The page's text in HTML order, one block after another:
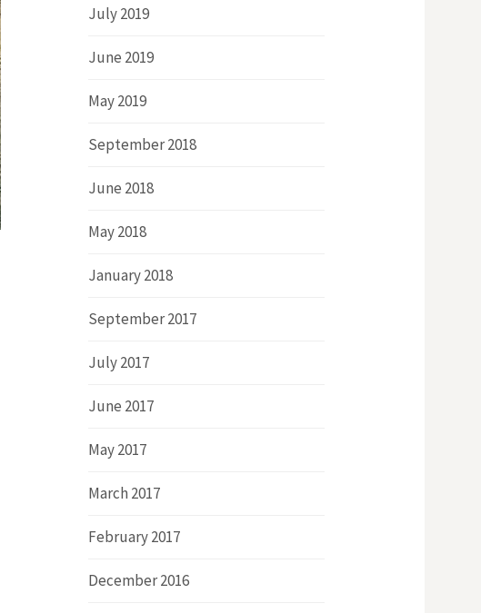
July 2019
June 2019
May 2019
September 2018
June 2018
May 2018
January 2018
September 2017
July 2017
June 2017
May 2017
March 2017
February 2017
December 2016